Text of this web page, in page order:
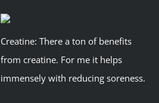
Creatine: There a ton of benefits
from creatine. For me it helps
immensely with reducing soreness.